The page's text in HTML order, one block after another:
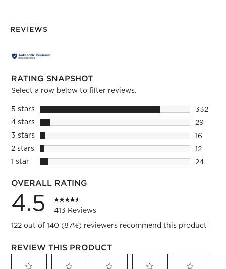
REVIEWS
RATING SNAPSHOT
Select a row below to filter reviews.
5 starsstars
332
332
4 starsstars
29
29
3 starsstars
16
16
2 starsstars
12
12
1 starstars
24
OVERALL RATING
4.5
413 Reviews
122 out of 140 (87%) reviewers recommend this product
REVIEW THIS PRODUCT